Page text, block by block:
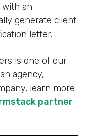
an
generate client
letter.
is one of our
agency,
learn more
partner